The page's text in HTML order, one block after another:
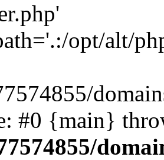
opt/alt/
#0 {main}